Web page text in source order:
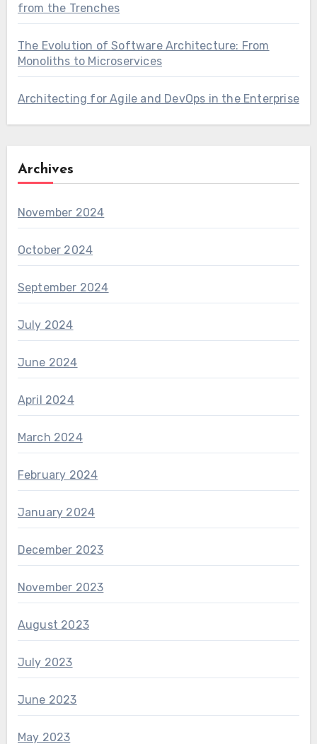
from the Trenches
The Evolution of Software Architecture: From
Monoliths to Microservices
Architecting for Agile and DevOps in the Enterprise
Archives
November 2024
October 2024
September 2024
July 2024
June 2024
April 2024
March 2024
February 2024
January 2024
December 2023
November 2023
August 2023
July 2023
June 2023
May 2023